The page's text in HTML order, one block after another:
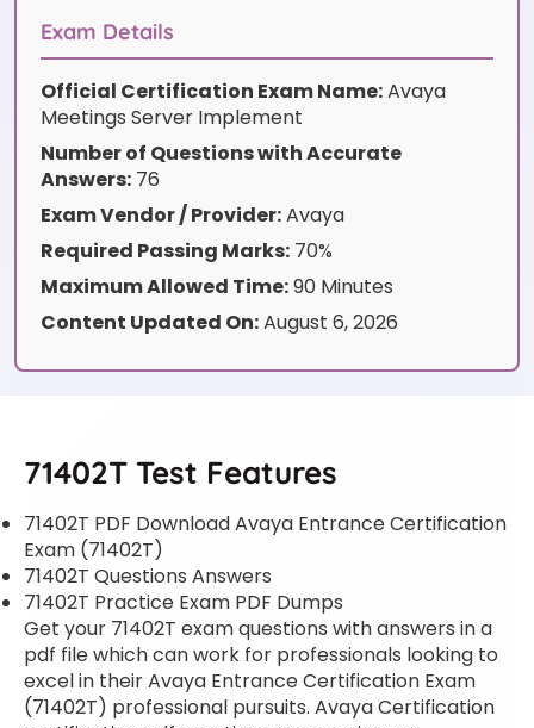
Exam Details
Official Certification Exam Name:Avaya
Meetings Server Implement
Number of Questions with Accurate
Answers: 76
Exam Vendor / Provider:Avaya
Required Passing Marks: 70%
Maximum Allowed Time:90 Minutes
Content Updated On:August 6, 2026
71402T Test Features
71402T PDF Download Avaya Entrance Certification
Exam (71402T)
71402T Questions Answers
71402T Practice Exam PDF Dumps
Get your 71402T exam questions with answers in a
pdf file which can work for professionals looking to
excel in their Avaya Entrance Certification Exam
(71402T) professional pursuits. Avaya Certification